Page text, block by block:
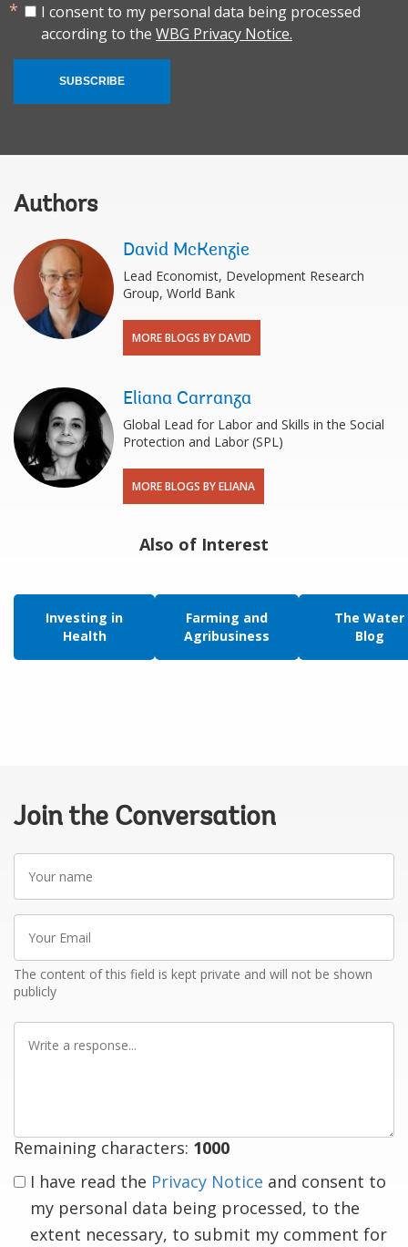
I consent to my personal data being processed
according to the WBG Privacy Notice.
SUBSCRIBE
Authors
David McKenzie
Lead Economist, Development Research
Group, World Bank
MORE BLOGS BY DAVID
Eliana Carranza
Global Lead for Labor and Skills in the Social
Protection and Labor (SPL)
MORE BLOGS BY ELIANA
Also of Interest
Investing in
Health
Farming and
Agribusiness
The Water
Blog
Join the Conversation
name
Email
The content of this field is kept private and will not be shown
publicly
Remaining characters: 1000
I have read the Privacy Notice and consent to
my personal data being processed, to the
extent necessary, to submit my comment for